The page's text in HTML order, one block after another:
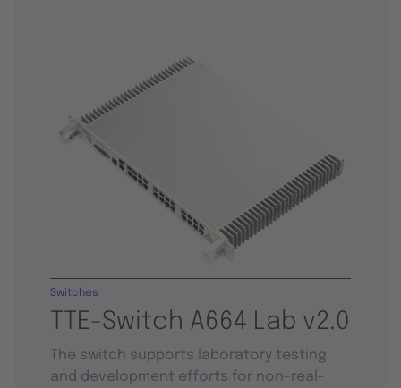
TTE-Switch A664 Lab v2.0
Switches
The switch supports laboratory testing
and development efforts for non-real-